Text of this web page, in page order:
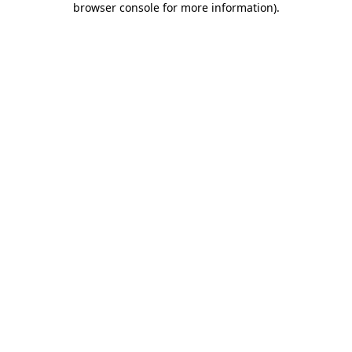
browser console for more information).